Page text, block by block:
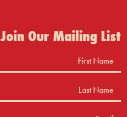
Join Our Mailing List